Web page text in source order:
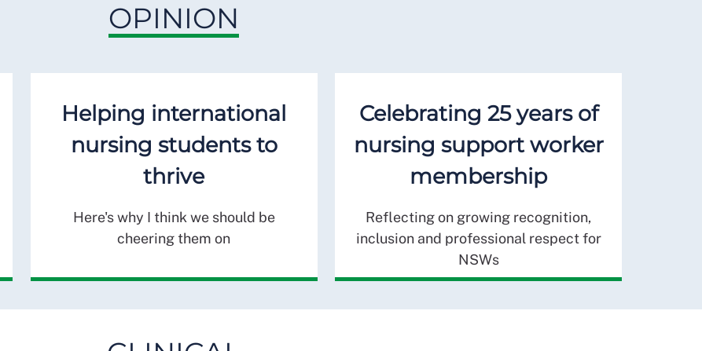
OPINION
Helping international
nursing students to
thrive
Here's why I think we should be
cheering them on
Celebrating 25 years of
nursing support worker
membership
Reflecting on growing recognition,
inclusion and professional respect for
NSWs